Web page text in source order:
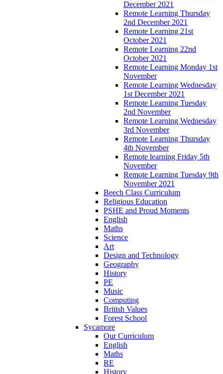
December 2021
Remote Learning Thursday
2nd December 2021
Remote Learning 21st
October 2021
Remote Learning 22nd
October 2021
Remote Learning Monday 1st
November
Remote Learning Wednesday
1st December 2021
Remote Learning Tuesday
2nd November
Remote Learning Wednesday
3rd November
Remote Learning Thursday
4th November
Remote learning Friday 5th
November
Remote Learning Tuesday 9th
November 2021
Beech Class Curriculum
Religious Education
PSHE and Proud Moments
English
Maths
Science
Art
Design and Technology
Geography
History
PE
Music
Computing
British Values
Forest School
Sycamore
Our Curriculum
English
Maths
RE
History